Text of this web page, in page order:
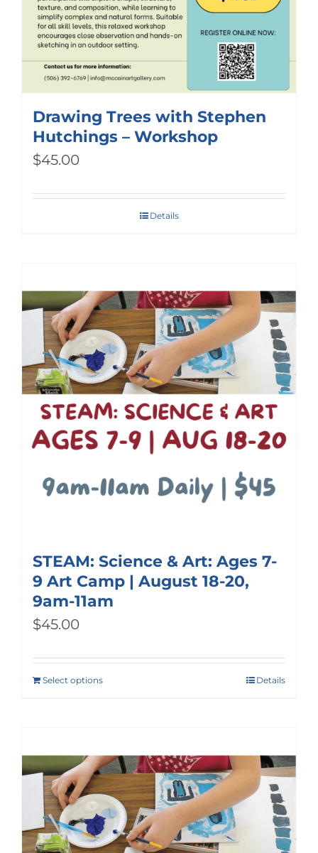
Drawing Trees with Stephen
Hutchings – Workshop
$45.00
Details
STEAM: Science & Art: Ages 7-
9 Art Camp | August 18-20,
9am-11am
$45.00
Select options Details